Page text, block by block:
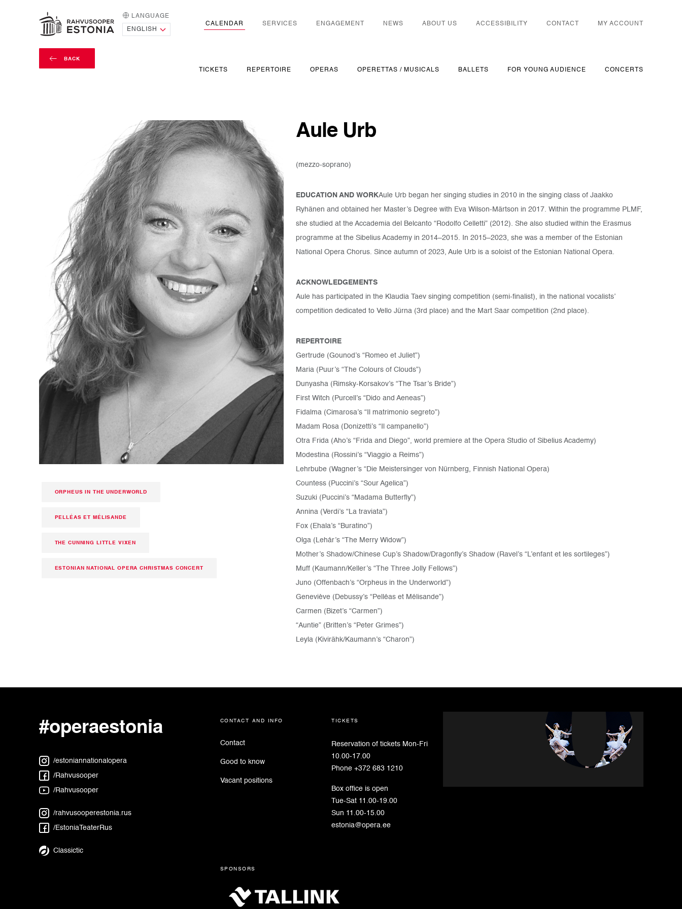
HOME PAGE
LANGUAGE
CALENDAR
TICKETS REPERTOIRE OPERAS OPERETTAS / MUSICALS BALLETS FOR YOUNG AUDIENCE CONCERTS
SERVICES ENGAGEMENT NEWS ABOUT US ACCESSIBILITY CONTACT MY ACCOUNT
BACK
ORPHEUS IN THE UNDERWORLD
PELLÉAS ET MÉLISANDE
THE CUNNING LITTLE VIXEN
ESTONIAN NATIONAL OPERA CHRISTMAS CONCERT
Aule Urb
(mezzo-soprano)
EDUCATION AND WORKAule Urb began her singing studies in 2010 in the singing class of Jaakko
Ryhänen and obtained her Master’s Degree with Eva Wilson-Märtson in 2017. Within the programme PLMF,
she studied at the Accademia del Belcanto “Rodolfo Celletti” (2012). She also studied within the Erasmus
programme at the Sibelius Academy in 2014–2015. In 2015–2023, she was a member of the Estonian
National Opera Chorus. Since autumn of 2023, Aule Urb is a soloist of the Estonian National Opera.
ACKNOWLEDGEMENTS
Aule has participated in the Klaudia Taev singing competition (semi-finalist), in the national vocalists’
competition dedicated to Vello Jürna (3rd place) and the Mart Saar competition (2nd place).
REPERTOIRE
Gertrude (Gounod’s “Romeo et Juliet”)
Maria (Puur’s “The Colours of Clouds”)
Dunyasha (Rimsky-Korsakov’s “The Tsar’s Bride”)
First Witch (Purcell’s “Dido and Aeneas”)
Fidalma (Cimarosa’s “Il matrimonio segreto”)
Madam Rosa (Donizetti’s “Il campanello”)
Otra Frida (Aho’s “Frida and Diego”, world premiere at the Opera Studio of Sibelius Academy)
Modestina (Rossini’s “Viaggio a Reims”)
Lehrbube (Wagner’s “Die Meistersinger von Nürnberg, Finnish National Opera)
Countess (Puccini’s “Sour Agelica”)
Suzuki (Puccini’s “Madama Butterfly”)
Annina (Verdi’s “La traviata”)
Fox (Ehala’s “Buratino”)
Olga (Lehár’s “The Merry Widow”)
Mother’s Shadow/Chinese Cup’s Shadow/Dragonfly’s Shadow (Ravel’s “L’enfant et les sortileges”)
Muff (Kaumann/Keller’s “The Three Jolly Fellows”)
Juno (Offenbach’s “Orpheus in the Underworld”)
Geneviève (Debussy’s “Pelléas et Mélisande”)
Carmen (Bizet’s “Carmen”)
“Auntie” (Britten’s “Peter Grimes”)
Leyla (Kivirähk/Kaumann’s “Charon”)
#operaestonia
/estoniannationalopera
/Rahvusooper
/Rahvusooper
/rahvusooperestonia.rus
/EstoniaTeaterRus
Classictic
contact and info
Contact
Good to know
Vacant positions
tickets
Reservation of tickets Mon-Fri
10.00-17.00
Phone +372 683 1210
Box office is open
Tue-Sat 11.00-19.00
Sun 11.00-15.00
estonia@opera.ee
sponsors